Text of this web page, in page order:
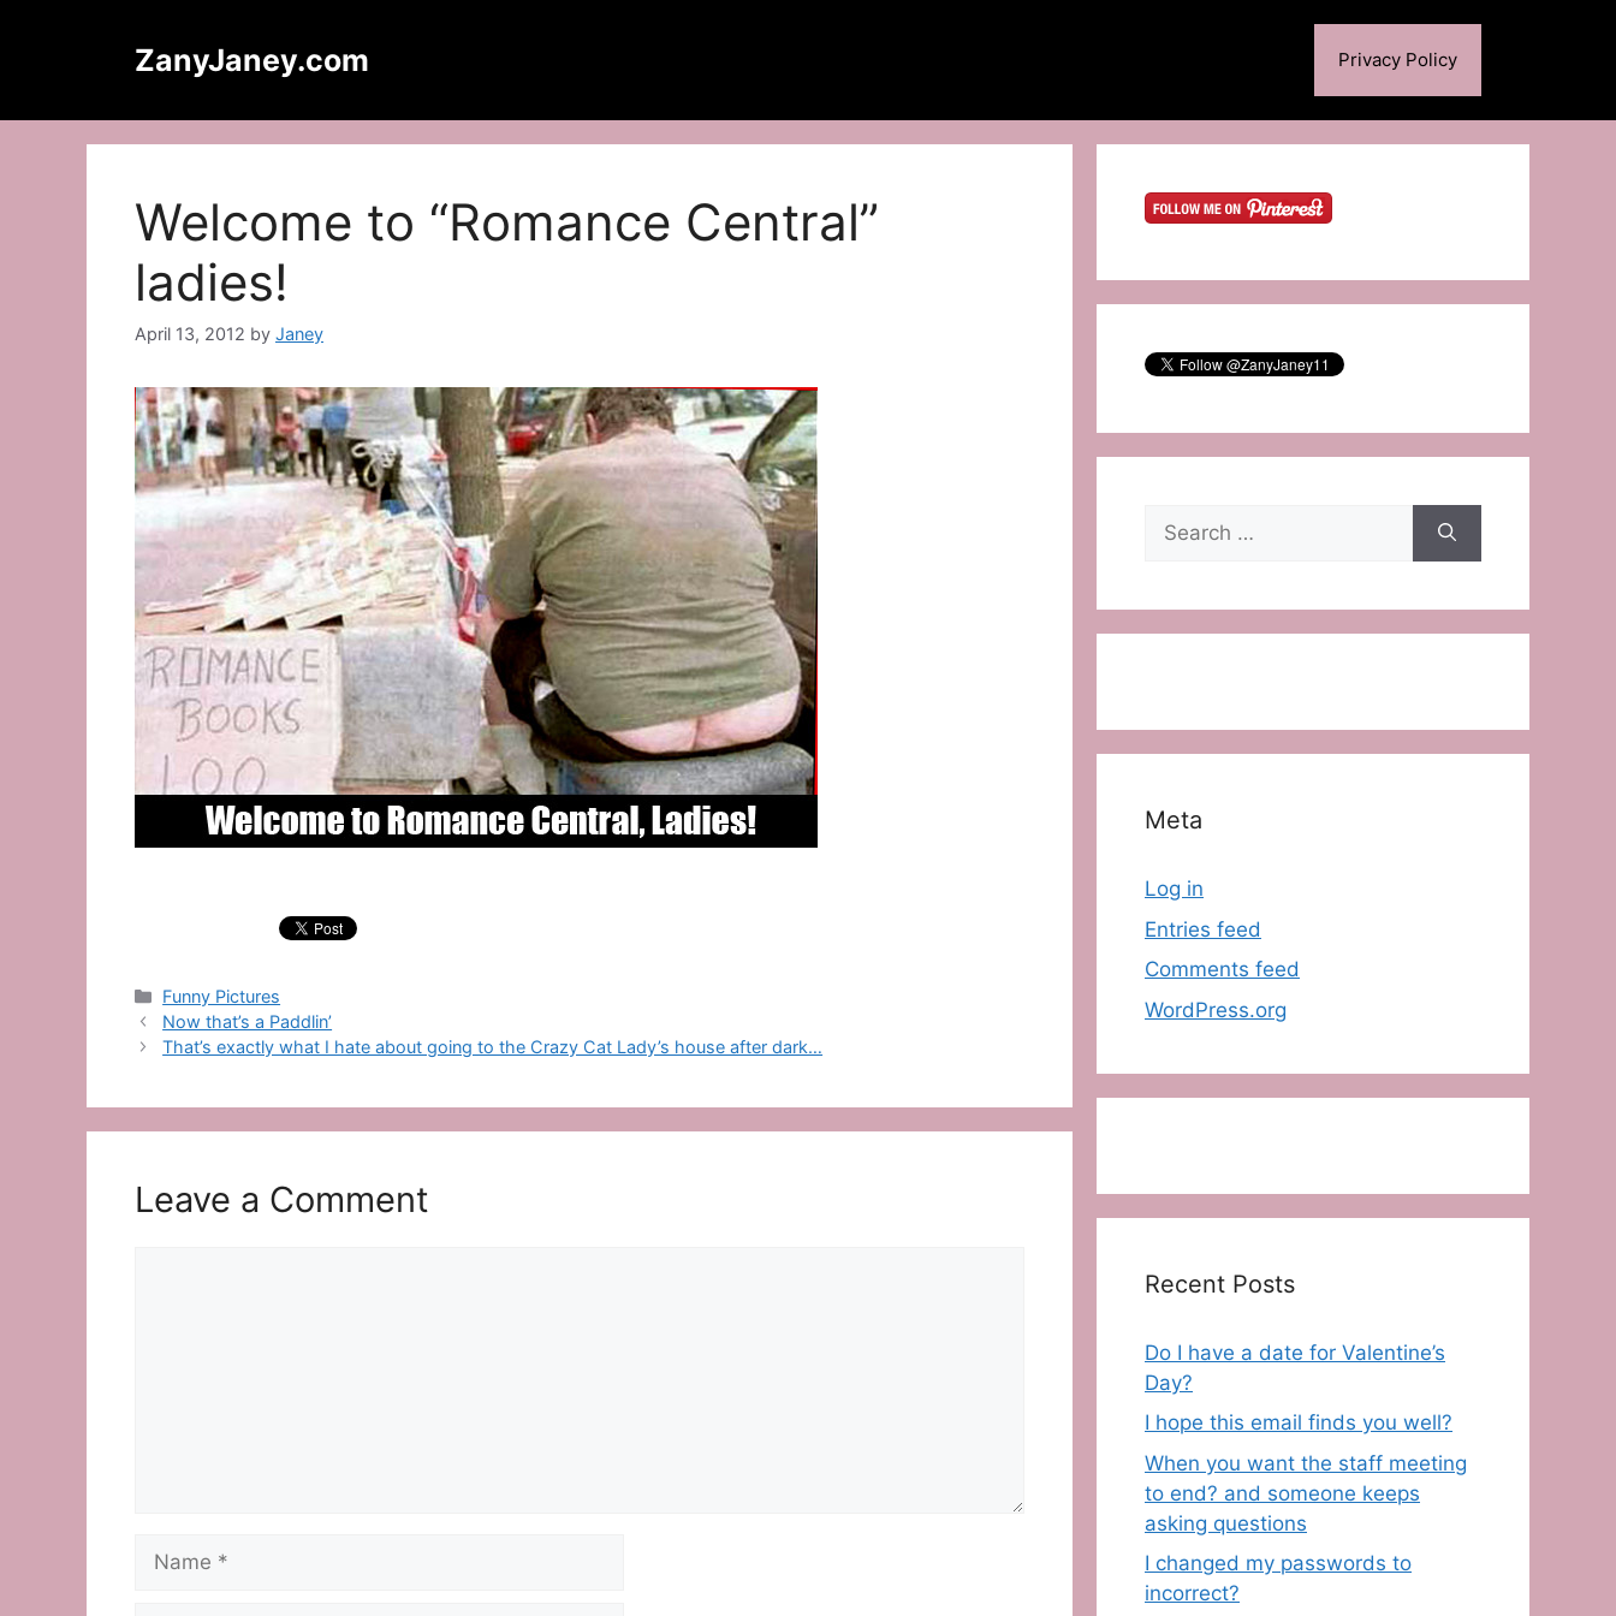
ZanyJaney.com Privacy Policy
Welcome to “Romance Central”
ladies!
April 13, 2012 by Janey
Categories
Funny Pictures
Now that’s a Paddlin’
That’s exactly what I hate about going to the Crazy Cat Lady’s house after dark…
Leave a Comment
Name
Search
for:
Meta
Log in
Entries feed
Comments feed
WordPress.org
Recent Posts
Do I have a date for Valentine’s
Day?
I hope this email finds you well?
When you want the staff meeting
to end? and someone keeps
asking questions
I changed my passwords to
incorrect?